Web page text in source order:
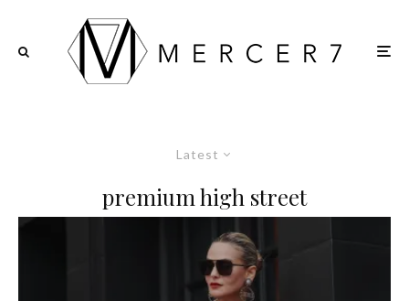
Latest
premium high street